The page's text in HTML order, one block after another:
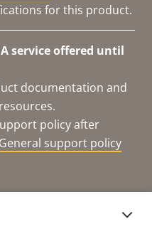
for this product.
service offered until
documentation and
policy after
General support policy